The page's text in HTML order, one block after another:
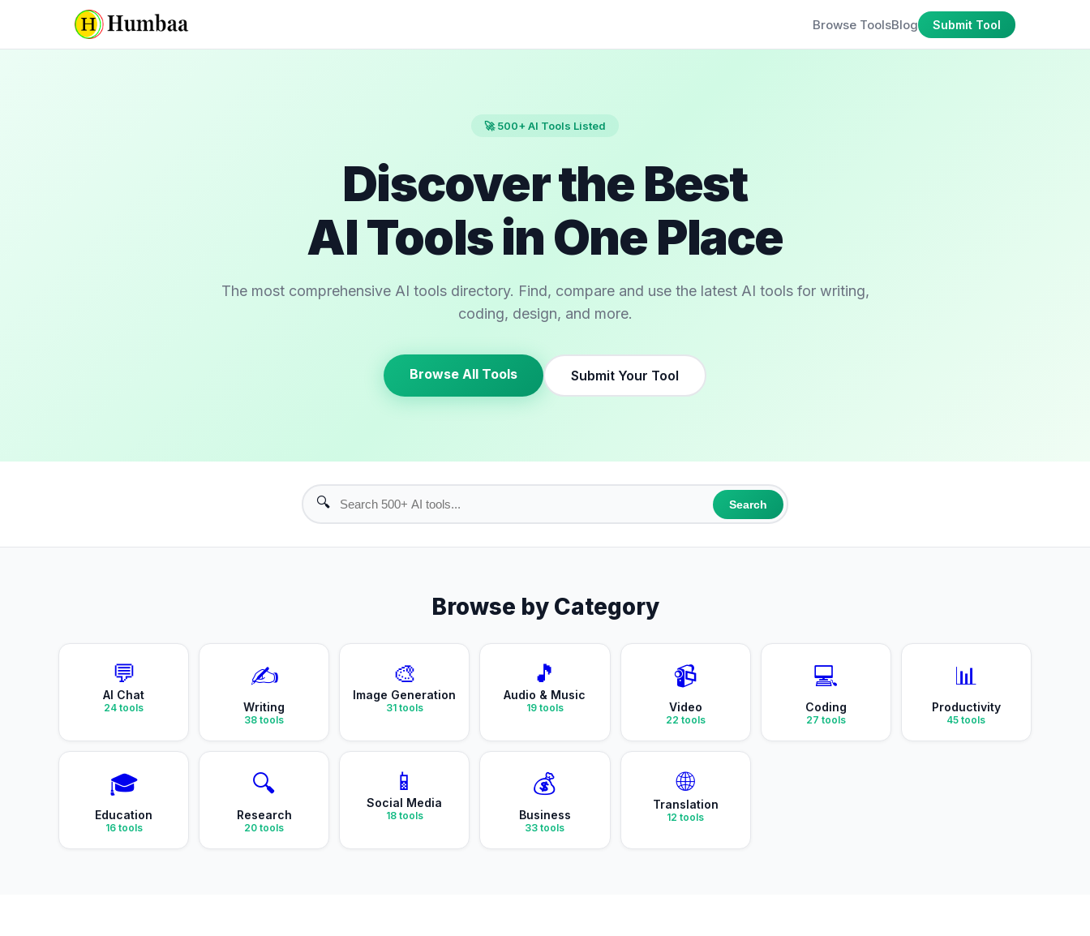
Browse ToolsBlog Submit Tool
🚀 500+ AI Tools Listed
Discover the Best
AI Tools in One Place
The most comprehensive AI tools directory. Find, compare and use the latest AI tools for writing,
coding, design, and more.
Browse All Tools Submit Your Tool
🔍 Search
Browse by Category
💬
AI Chat
24 tools
✍️
Writing
38 tools
🎨
Image Generation
31tools
🎵
Audio & Music
19tools
📹
Video
22 tools
💻
Coding
27 tools
📊
Productivity
45 tools
🎓
Education
16tools
🔍
Research
20 tools
📱
Social Media
18tools
💰
Business
33 tools
🌐
Translation
12 tools